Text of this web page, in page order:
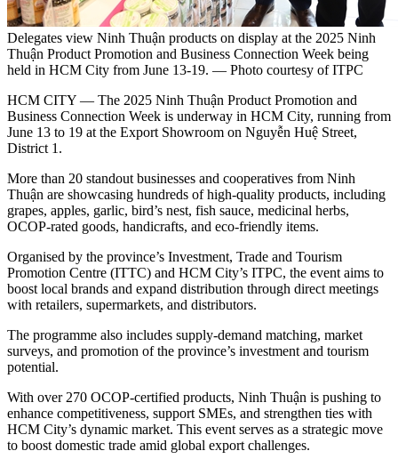
Delegates view Ninh Thuận products on display at the 2025 Ninh
Thuận Product Promotion and Business Connection Week being
held in HCM City from June 13-19. — Photo courtesy of ITPC
HCM CITY — The 2025 Ninh Thuận Product Promotion and
Business Connection Week is underway in HCM City, running from
June 13 to 19 at the Export Showroom on Nguyễn Huệ Street,
District 1.
More than 20 standout businesses and cooperatives from Ninh
Thuận are showcasing hundreds of high-quality products, including
grapes, apples, garlic, bird’s nest, fish sauce, medicinal herbs,
OCOP-rated goods, handicrafts, and eco-friendly items.
Organised by the province’s Investment, Trade and Tourism
Promotion Centre (ITTC) and HCM City’s ITPC, the event aims to
boost local brands and expand distribution through direct meetings
with retailers, supermarkets, and distributors.
The programme also includes supply-demand matching, market
surveys, and promotion of the province’s investment and tourism
potential.
With over 270 OCOP-certified products, Ninh Thuận is pushing to
enhance competitiveness, support SMEs, and strengthen ties with
HCM City’s dynamic market. This event serves as a strategic move
to boost domestic trade amid global export challenges.